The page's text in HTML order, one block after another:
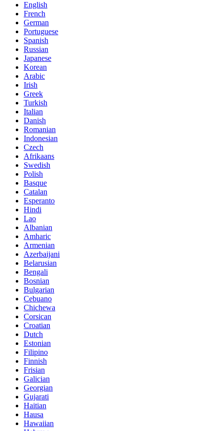
English
French
German
Portuguese
Spanish
Russian
Japanese
Korean
Arabic
Irish
Greek
Turkish
Italian
Danish
Romanian
Indonesian
Czech
Afrikaans
Swedish
Polish
Basque
Catalan
Esperanto
Hindi
Lao
Albanian
Amharic
Armenian
Azerbaijani
Belarusian
Bengali
Bosnian
Bulgarian
Cebuano
Chichewa
Corsican
Croatian
Dutch
Estonian
Filipino
Finnish
Frisian
Galician
Georgian
Gujarati
Haitian
Hausa
Hawaiian